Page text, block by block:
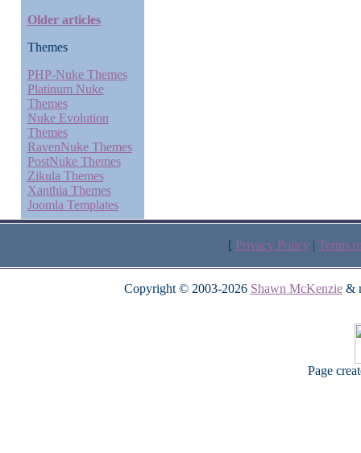
Older articles
Themes
PHP-Nuke Themes
Platinum Nuke
Themes
Nuke Evolution
Themes
RavenNuke Themes
PostNuke Themes
Zikula Themes
Xanthia Themes
Joomla Templates
[ Privacy Policy | Terms
Copyright © 2003-2026 Shawn McKenzie&
Page